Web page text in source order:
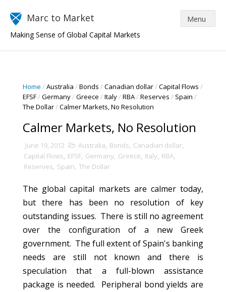
Marc to Market
Making Sense of Global Capital Markets
Home /Australia /Bonds /Canadian dollar/Capital Flows /
EFSF/Germany/Greece /Italy/RBA/Reserves / Spain /
The Dollar/Calmer Markets, No Resolution
Calmer Markets, No Resolution
June 19, 2012 Australia, Bonds, Canadian dollar,
Capital Flows, EFSF, Germany, Greece, Italy, RBA,
Reserves, Spain, The Dollar
The global capital markets are calmer today,
but there has been no resolution of key
outstanding issues. There is still no agreement
over the configuration of a new Greek
government. The full extent of Spain's banking
needs are still not known and there is
speculation that a full-blown assistance
package is needed. Peripheral bond yields are